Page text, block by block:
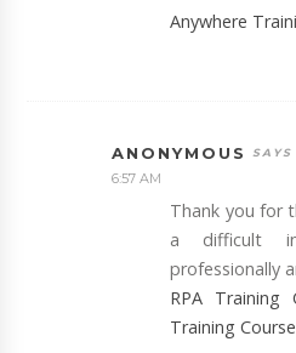
Anywhere
ANONYMOUS
6:57 AM
Thank you for
a difficult
professionally
RPA Training
Training